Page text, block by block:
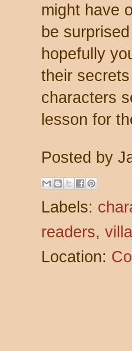
might have
be
hopefully
their
characters
lesson for
Posted by
Labels:
readers,
Location: